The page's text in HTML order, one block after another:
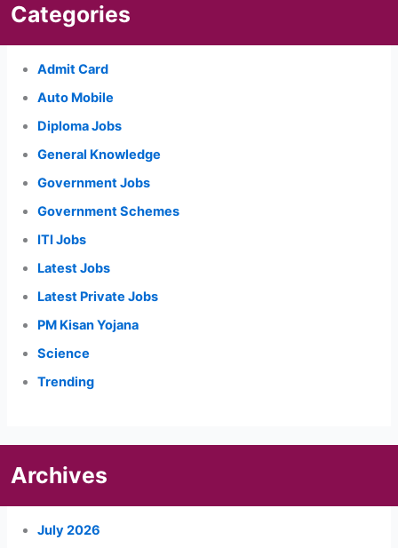
Categories
Admit Card
Auto Mobile
Diploma Jobs
General Knowledge
Government Jobs
Government Schemes
ITI Jobs
Latest Jobs
Latest Private Jobs
PM Kisan Yojana
Science
Trending
Archives
July 2026